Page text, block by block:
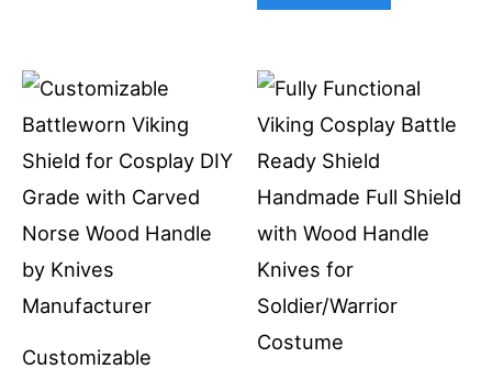
Customizable